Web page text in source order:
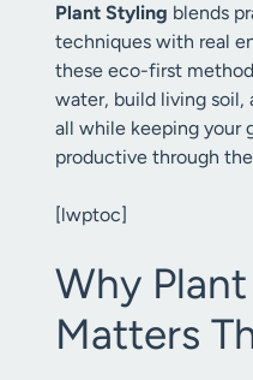
Plant Styling blends
techniques with real
these eco-first
water, build living
all while keeping your
productive through
[lwptoc]
Why
Matters